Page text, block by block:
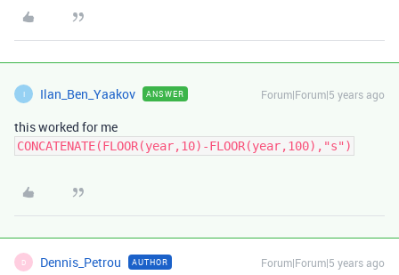
I Ilan_Ben_Yaakov ANSWER Forum|Forum|5 years ago
this worked for me
CONCATENATE(FLOOR(year,10)-FLOOR(year,100),"s")
D Dennis_Petrou AUTHOR Forum|Forum|5 years ago